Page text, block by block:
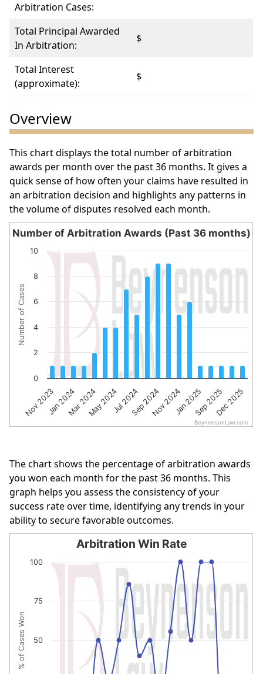
Arbitration Cases:
Total Principal Awarded
In Arbitration:
$
Total Interest
(approximate):
$
Overview
This chart displays the total number of arbitration
awards per month over the past 36 months. It gives a
quick sense of how often your claims have resulted in
an arbitration decision and highlights any patterns in
the volume of disputes resolved each month.
Number of Arbitration Awards (Past 36 months)
Bar chart with 19 bars.
The chart has 1 X axis displaying categories.
The chart has 1 Y axis displaying Number of Cases.
Number of Cases
Number of Arbitration Awards (Past 36 months)
Nov 2023Jan 2024Mar 2024May 2024Jul 2024Sep 2024Nov 2024Jan 2025Sep 2025Dec 2025
0
2
4
6
8
10
BeynensonLaw.com
The chart shows the percentage of arbitration awards
you won each month for the past 36 months. This
graph helps you assess the consistency of your
success rate over time, identifying any trends in your
ability to secure favorable outcomes.
Arbitration Win Rate
Line chart with 19 data points.
The chart has 1 X axis displaying categories.
The chart has 1 Y axis displaying % of Cases Won. Data
% of Cases Won
Arbitration Win Rate
50
75
100